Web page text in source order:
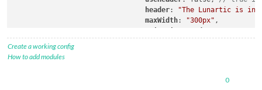
header:
"The Lunartic is in
maxWidth: "300px" ,
					}
Create a working config
How to add modules
0